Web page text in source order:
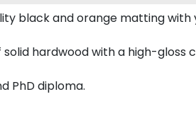
black and orange matting
hardwood with a high-gloss
PhD diploma.